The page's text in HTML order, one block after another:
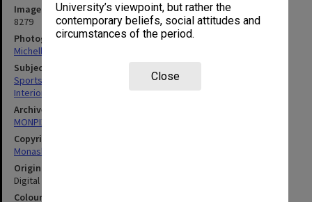
University’s viewpoint, but rather the
contemporary beliefs, social attitudes and
circumstances of the period.
Close
Image identifier
8279
Photographer
Michelle Downing
Subject descriptors
Sports & Recreations Establishments
Interiors (Buildings)
Archives collection
MONPIX
Copyright
Monash University
Original image format
Digital image
Colour/Black & White